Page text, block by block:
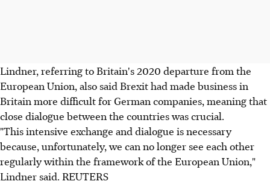
Lindner, referring to Britain's 2020 departure from the
European Union, also said Brexit had made business in
Britain more difficult for German companies, meaning that
close dialogue between the countries was crucial.
"This intensive exchange and dialogue is necessary
because, unfortunately, we can no longer see each other
regularly within the framework of the European Union,"
Lindner said. REUTERS